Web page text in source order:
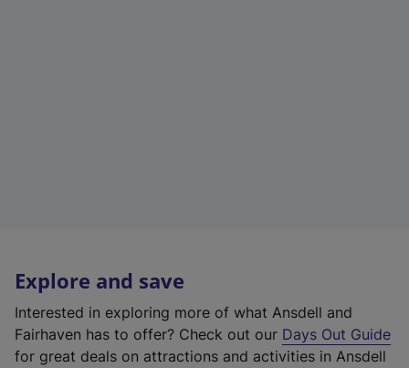
Explore and save
Interested in exploring more of what Ansdell and
Fairhaven has to offer? Check out our Days Out Guide
for great deals on attractions and activities in Ansdell